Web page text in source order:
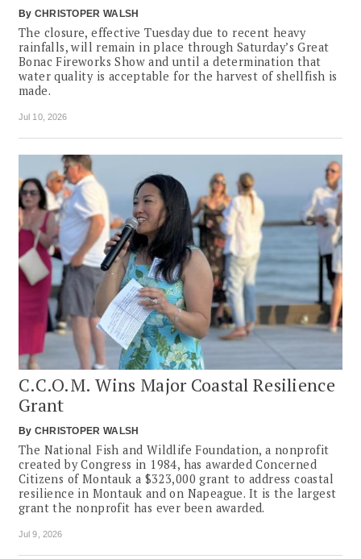
By CHRISTOPER WALSH
The closure, effective Tuesday due to recent heavy
rainfalls, will remain in place through Saturday’s Great
Bonac Fireworks Show and until a determination that
water quality is acceptable for the harvest of shellfish is
made.
Jul 10, 2026
C.C.O.M. Wins Major Coastal Resilience
Grant
By CHRISTOPER WALSH
The National Fish and Wildlife Foundation, a nonprofit
created by Congress in 1984, has awarded Concerned
Citizens of Montauk a $323,000 grant to address coastal
resilience in Montauk and on Napeague. It is the largest
grant the nonprofit has ever been awarded.
Jul 9, 2026